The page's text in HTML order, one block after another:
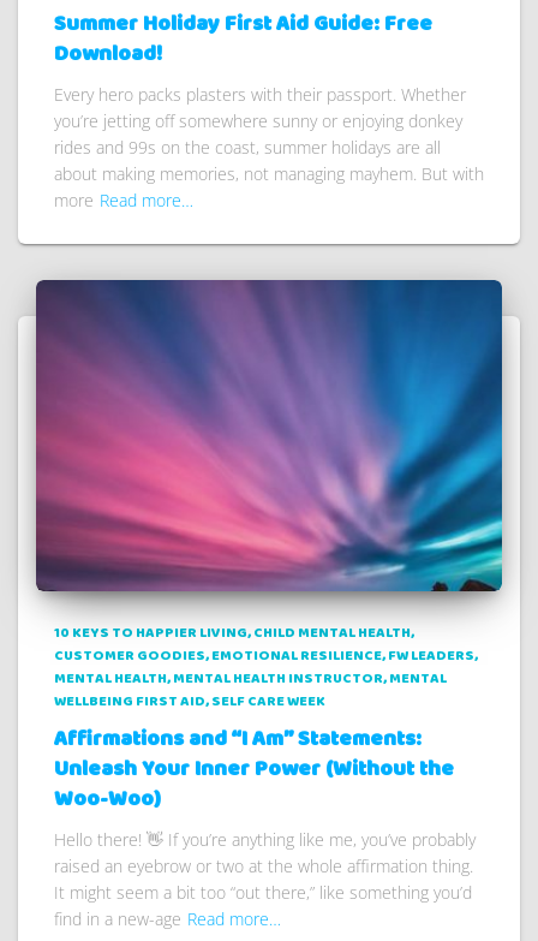
Summer Holiday First Aid Guide: Free
Download!
Every hero packs plasters with their passport. Whether
you’re jetting off somewhere sunny or enjoying donkey
rides and 99s on the coast, summer holidays are all
about making memories, not managing mayhem. But with
more Read more…
10 KEYS TO HAPPIER LIVING CHILD MENTAL HEALTH
CUSTOMER GOODIES EMOTIONAL RESILIENCE FW LEADERS
MENTAL HEALTH MENTAL HEALTH INSTRUCTOR MENTAL
WELLBEING FIRST AID SELF CARE WEEK
Affirmations and “I Am” Statements:
Unleash Your Inner Power (Without the
Woo-Woo)
Hello there! 👋 If you’re anything like me, you’ve probably
raised an eyebrow or two at the whole affirmation thing.
It might seem a bit too “out there,” like something you’d
find in a new-age Read more…